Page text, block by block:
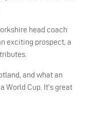
head coach
exciting prospect, a
and what an
World Cup. It’s great